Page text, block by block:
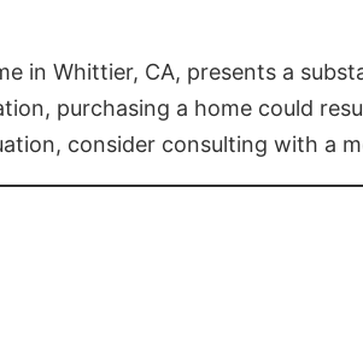
in Whittier, CA, presents a
purchasing a home could
consider consulting with a